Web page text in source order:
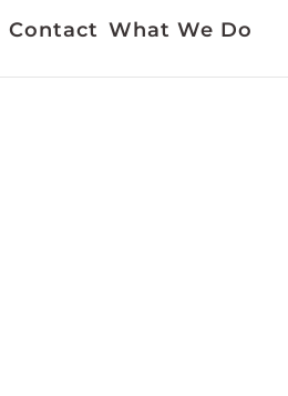
Contact What We Do